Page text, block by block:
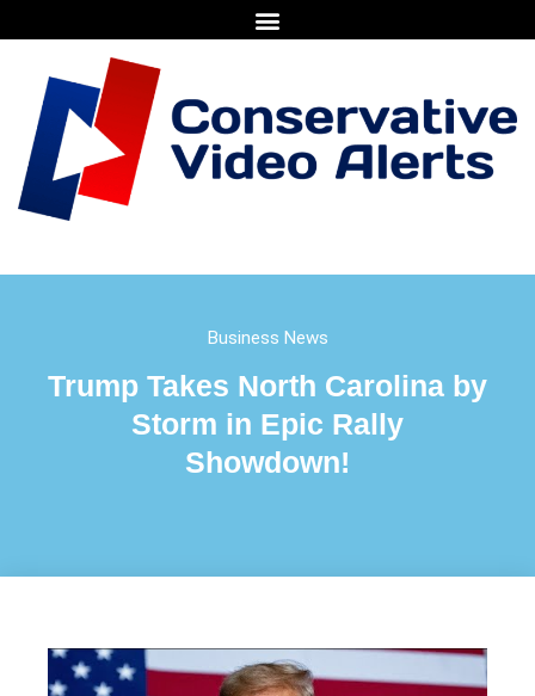
Business News
Trump Takes North Carolina by
Storm in Epic Rally
Showdown!